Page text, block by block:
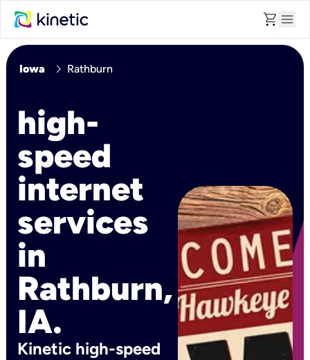
shopping_cart menu
Iowa chevron_right Rathburn
high-
speed
internet
services
in
Rathburn,
IA.
Kinetic high-speed